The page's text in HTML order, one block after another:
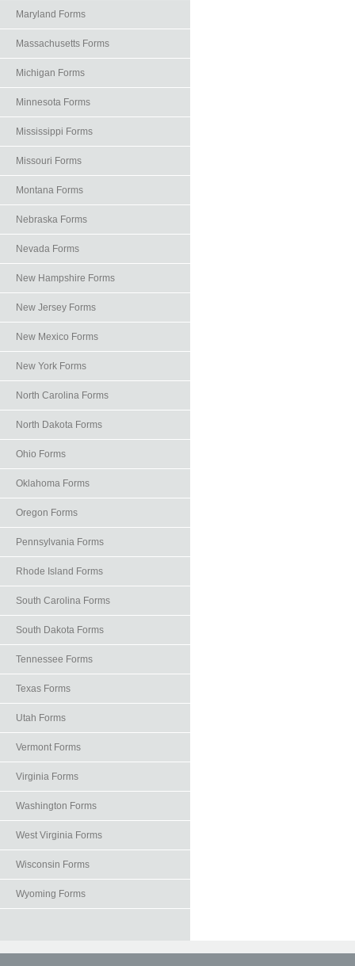
Maryland Forms
Massachusetts Forms
Michigan Forms
Minnesota Forms
Mississippi Forms
Missouri Forms
Montana Forms
Nebraska Forms
Nevada Forms
New Hampshire Forms
New Jersey Forms
New Mexico Forms
New York Forms
North Carolina Forms
North Dakota Forms
Ohio Forms
Oklahoma Forms
Oregon Forms
Pennsylvania Forms
Rhode Island Forms
South Carolina Forms
South Dakota Forms
Tennessee Forms
Texas Forms
Utah Forms
Vermont Forms
Virginia Forms
Washington Forms
West Virginia Forms
Wisconsin Forms
Wyoming Forms